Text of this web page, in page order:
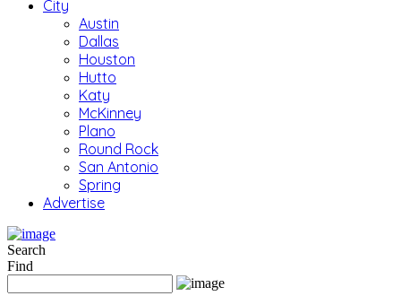
City
Austin
Dallas
Houston
Hutto
Katy
McKinney
Plano
Round Rock
San Antonio
Spring
Advertise
Search
Find